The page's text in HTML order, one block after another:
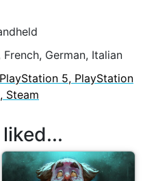
French, German, Italian
5, PlayStation
Steam